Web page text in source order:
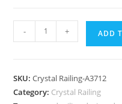
Crystal
Staircases
- + ADD
SKU:Crystal Railing-A3712
Category: Crystal Railing